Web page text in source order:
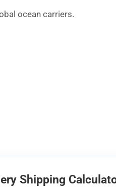
ocean carriers.
Shipping